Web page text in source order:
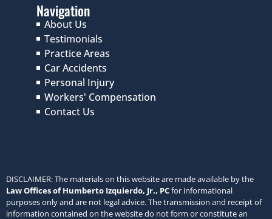
Navigation
About Us
Testimonials
Practice Areas
Car Accidents
Personal Injury
Workers' Compensation
Contact Us
DISCLAIMER: The materials on this website are made available by the
Law Offices of Humberto Izquierdo, Jr., PCfor informational
purposes only and are not legal advice. The transmission and receipt of
information contained on the website do not form or constitute an